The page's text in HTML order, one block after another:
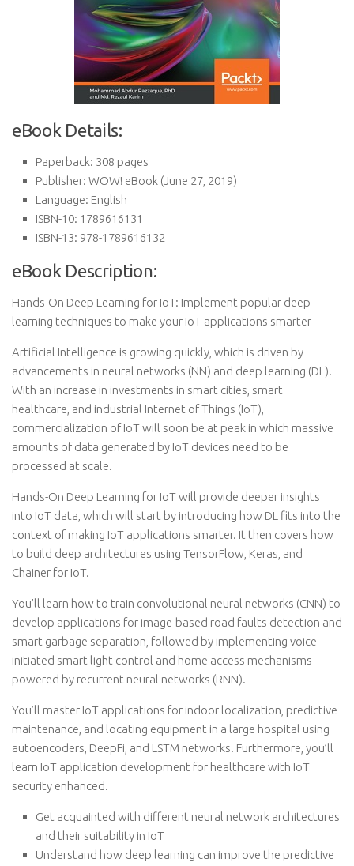
eBook Details:
Paperback: 308 pages
Publisher: WOW! eBook (June 27, 2019)
Language: English
ISBN-10: 1789616131
ISBN-13: 978-1789616132
eBook Description:
Hands-On Deep Learning for IoT: Implement popular deep
learning techniques to make your IoT applications smarter
Artificial Intelligence is growing quickly, which is driven by
advancements in neural networks (NN) and deep learning (DL).
With an increase in investments in smart cities, smart
healthcare, and industrial Internet of Things (IoT),
commercialization of IoT will soon be at peak in which massive
amounts of data generated by IoT devices need to be
processed at scale.
Hands-On Deep Learning for IoT will provide deeper insights
into IoT data, which will start by introducing how DL fits into the
context of making IoT applications smarter. It then covers how
to build deep architectures using TensorFlow, Keras, and
Chainer for IoT.
You’ll learn how to train convolutional neural networks (CNN) to
develop applications for image-based road faults detection and
smart garbage separation, followed by implementing voice-
initiated smart light control and home access mechanisms
powered by recurrent neural networks (RNN).
You’ll master IoT applications for indoor localization, predictive
maintenance, and locating equipment in a large hospital using
autoencoders, DeepFi, and LSTM networks. Furthermore, you’ll
learn IoT application development for healthcare with IoT
security enhanced.
Get acquainted with different neural network architectures
and their suitability in IoT
Understand how deep learning can improve the predictive